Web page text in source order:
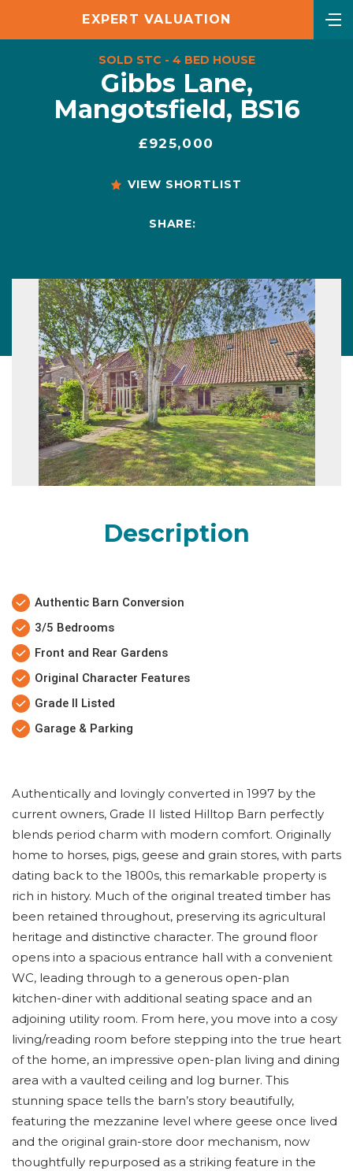
EXPERT VALUATION
SOLD STC - 4 BED HOUSE
Gibbs Lane,
Mangotsfield, BS16
£925,000
VIEW SHORTLIST
SHARE:
Description
Authentic Barn Conversion
3/5 Bedrooms
Front and Rear Gardens
Original Character Features
Grade II Listed
Garage & Parking
Authentically and lovingly converted in 1997 by the
current owners, Grade II listed Hilltop Barn perfectly
blends period charm with modern comfort. Originally
home to horses, pigs, geese and grain stores, with parts
dating back to the 1800s, this remarkable property is
rich in history. Much of the original treated timber has
been retained throughout, preserving its agricultural
heritage and distinctive character. The ground floor
opens into a spacious entrance hall with a convenient
WC, leading through to a generous open-plan
kitchen-diner with additional seating space and an
adjoining utility room. From here, you move into a cosy
living/reading room before stepping into the true heart
of the home, an impressive open-plan living and dining
area with a vaulted ceiling and log burner. This
stunning space tells the barn’s story beautifully,
featuring the mezzanine level where geese once lived
and the original grain-store door mechanism, now
thoughtfully repurposed as a striking feature in the